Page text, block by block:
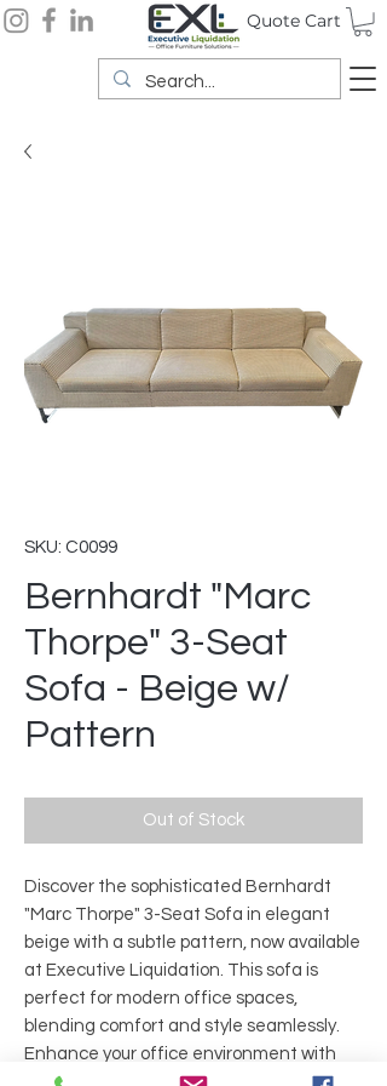
Quote Cart
SKU: C0099
Bernhardt "Marc
Thorpe" 3-Seat
Sofa - Beige w/
Pattern
Out of Stock
Discover the sophisticated Bernhardt
"Marc Thorpe" 3-Seat Sofa in elegant
beige with a subtle pattern, now available
at Executive Liquidation. This sofa is
perfect for modern office spaces,
blending comfort and style seamlessly.
Enhance your office environment with
this premium, durable piece crafted for